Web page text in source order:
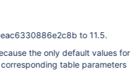
to 11.5.
the only default values for
table parameters